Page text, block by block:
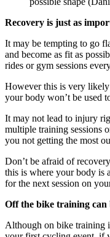
Recovery is just as
It may be tempting to go
and become as fit as
rides or gym sessions
However this is very
your body won’t be used
It may not lead to injury
multiple training sessions
you not getting the most
Don’t be afraid of
this is where your body is
for the next session on
Off the bike training can
Although on bike training